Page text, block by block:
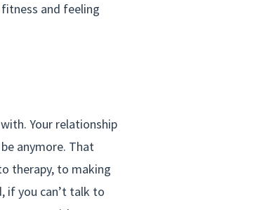
and feeling
Your relationship
anymore. That
therapy, to making
if you can’t talk to